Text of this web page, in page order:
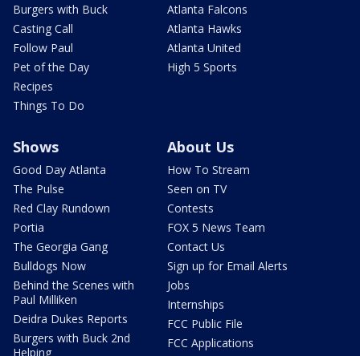
Burgers with Buck
Casting Call
Follow Paul
Pet of the Day
Recipes
Things To Do
Atlanta Falcons
Atlanta Hawks
Atlanta United
High 5 Sports
Shows
Good Day Atlanta
The Pulse
Red Clay Rundown
Portia
The Georgia Gang
Bulldogs Now
Behind the Scenes with
Paul Milliken
Deidra Dukes Reports
Burgers with Buck 2nd
Helping
About Us
How To Stream
Seen on TV
Contests
FOX 5 News Team
Contact Us
Sign up for Email Alerts
Jobs
Internships
FCC Public File
FCC Applications